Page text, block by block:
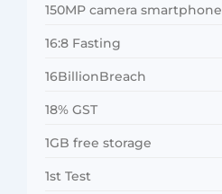
150MP camera smartphone
16:8 Fasting
16BillionBreach
18% GST
1GB free storage
1st Test